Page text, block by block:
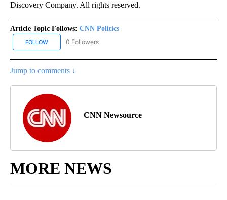
Discovery Company. All rights reserved.
Article Topic Follows: CNN Politics
FOLLOW FOLLOW "CNN POLITICS" TO RECEIVE NOTIFICATIONS ABOUT
0 Followers
Jump to comments ↓
CNN Newsource
MORE NEWS